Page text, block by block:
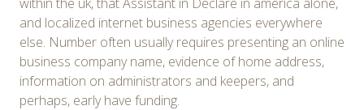
and localized internet business agencies everywhere
else. Number often usually requires presenting an online
business company name, evidence of home address,
information on administrators and keepers, and
perhaps, early have funding.